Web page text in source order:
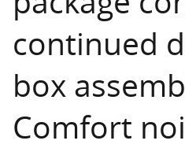
continued
box
Comfort